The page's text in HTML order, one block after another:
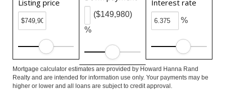
Listing price
%
($149,980)
Interest rate
%
Mortgage calculator estimates are provided by Howard Hanna Rand
Realty and are intended for information use only. Your payments may be
higher or lower and all loans are subject to credit approval.